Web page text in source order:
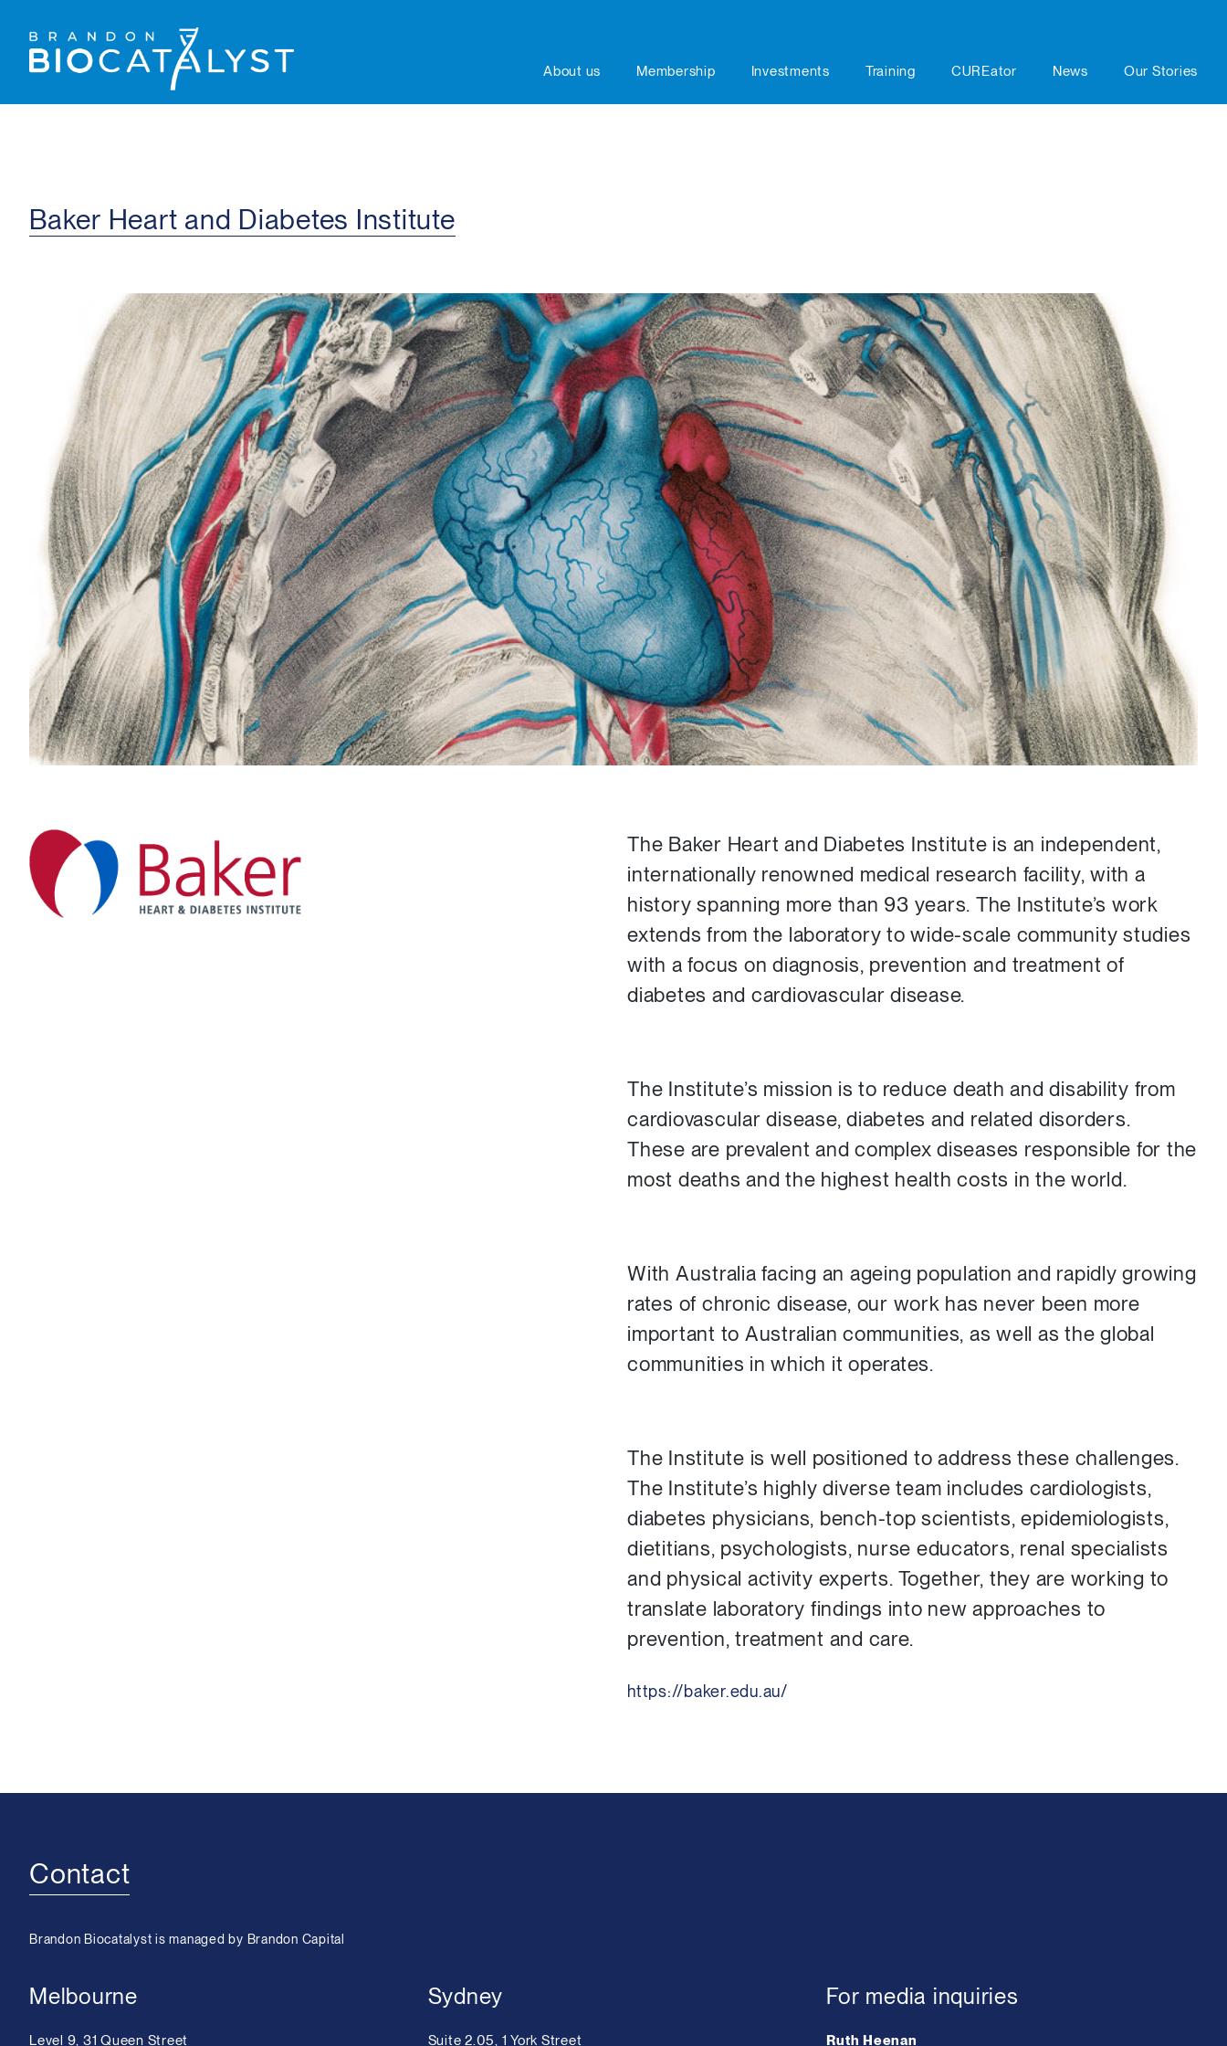
About us Membership Investments Training CUREator News Our Stories
Baker Heart and Diabetes Institute
The Baker Heart and Diabetes Institute is an independent,
internationally renowned medical research facility, with a
history spanning more than 93 years. The Institute’s work
extends from the laboratory to wide-scale community studies
with a focus on diagnosis, prevention and treatment of
diabetes and cardiovascular disease.
The Institute’s mission is to reduce death and disability from
cardiovascular disease, diabetes and related disorders.
These are prevalent and complex diseases responsible for the
most deaths and the highest health costs in the world.
With Australia facing an ageing population and rapidly growing
rates of chronic disease, our work has never been more
important to Australian communities, as well as the global
communities in which it operates.
The Institute is well positioned to address these challenges.
The Institute’s highly diverse team includes cardiologists,
diabetes physicians, bench-top scientists, epidemiologists,
dietitians, psychologists, nurse educators, renal specialists
and physical activity experts. Together, they are working to
translate laboratory findings into new approaches to
prevention, treatment and care.
https://baker.edu.au/
Contact
Brandon Biocatalyst is managed by Brandon Capital
Melbourne
Level 9, 31 Queen Street
Sydney
Suite 2.05, 1 York Street
For media inquiries
Ruth Heenan